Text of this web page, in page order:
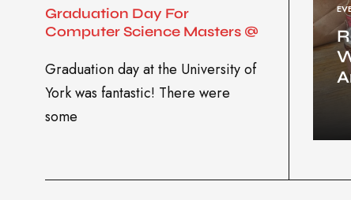
Graduation Day For
Computer Science Masters @
Graduation day at the University of
York was fantastic! There were
some